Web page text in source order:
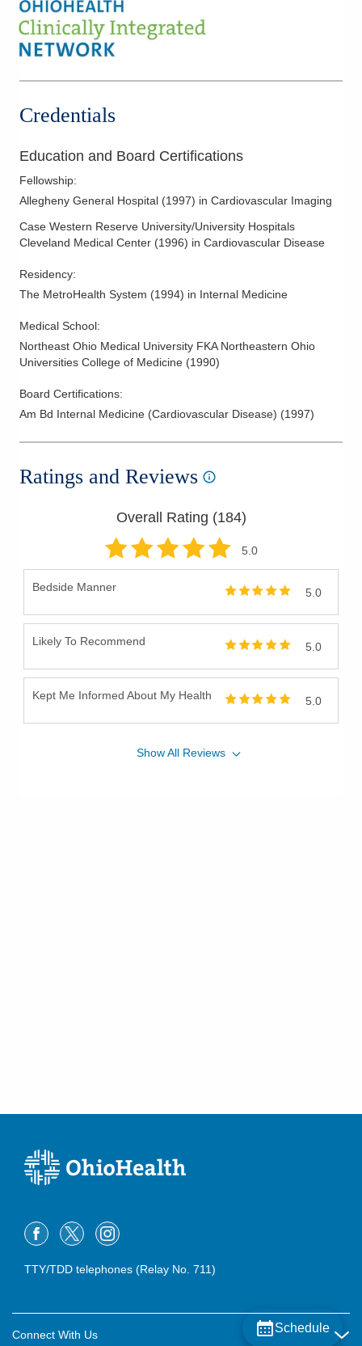
Credentials
Education and Board Certifications
Fellowship:
Allegheny General Hospital (1997) in Cardiovascular Imaging
Case Western Reserve University/University Hospitals
Cleveland Medical Center (1996) in Cardiovascular Disease
Residency:
The MetroHealth System (1994) in Internal Medicine
Medical School:
Northeast Ohio Medical University FKA Northeastern Ohio
Universities College of Medicine (1990)
Board Certifications:
Am Bd Internal Medicine (Cardiovascular Disease) (1997)
Ratings and Reviews
Overall Rating (184)
5.0
Bedside Manner 5.0
Likely To Recommend 5.0
Kept Me Informed About My Health 5.0
ShowAll Reviews
Schedule
TTY/TDD telephones (Relay No. 711)
Connect With Us